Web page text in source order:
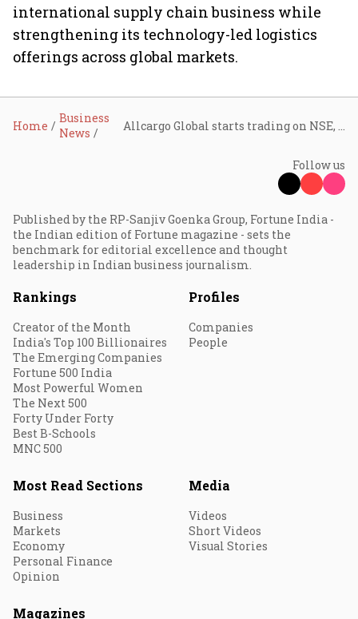
international supply chain business while
strengthening its technology-led logistics
offerings across global markets.
Home
Business
News
Follow us
Published by the RP-Sanjiv Goenka Group, Fortune India -
the Indian edition of Fortune magazine - sets the
benchmark for editorial excellence and thought
leadership in Indian business journalism.
Rankings
Creator of the Month
India's Top 100 Billionaires
The Emerging Companies
Fortune 500 India
Most Powerful Women
The Next 500
Forty Under Forty
Best B-Schools
MNC 500
Profiles
Companies
People
Most Read Sections
Business
Markets
Economy
Personal Finance
Opinion
Media
Videos
Short Videos
Visual Stories
Magazines